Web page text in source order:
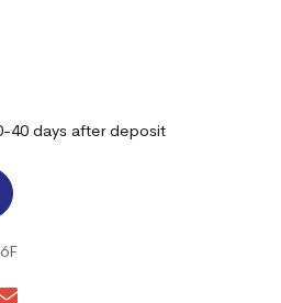
40 days after deposit